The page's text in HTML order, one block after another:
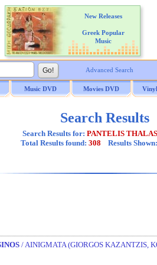
New Releases
Greek Popular
Music
Advanced Search
Music DVD Movies DVD
Search Results
Search Results for: PANTELIS
Total Results found: 308 Results Shown:
/ AINIGMATA (GIORGOS KAZANTZIS,